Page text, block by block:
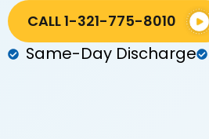
CALL 1-321-775-8010
Same-Day Discharge